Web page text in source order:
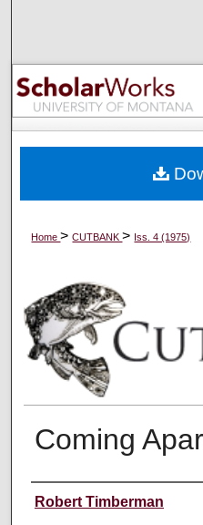
Browse
My
Digital
Home>CUTBANK> Iss. 4 (1975)
Coming
Creators
Robert Timberman